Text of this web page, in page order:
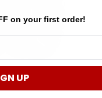
on your first order!
UP